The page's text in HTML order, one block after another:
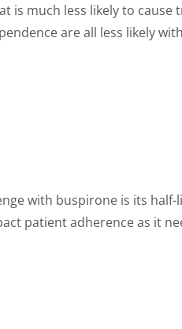
is much less likely to cause
are all less likely
with buspirone is its half-
patient adherence as it